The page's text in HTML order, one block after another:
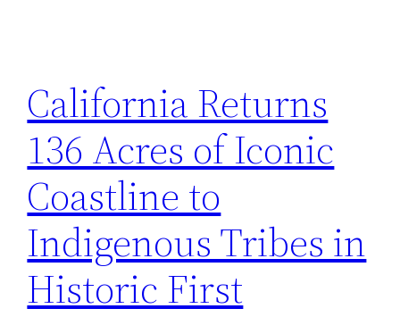
California Returns
136 Acres of Iconic
Coastline to
Indigenous Tribes in
Historic First